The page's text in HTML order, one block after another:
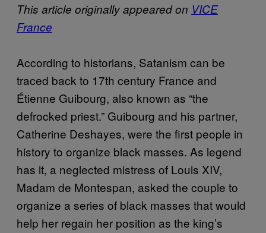
This article originally appeared on VICE
France
According to historians, Satanism can be
traced back to 17th century France and
Étienne Guibourg, also known as “the
defrocked priest.” Guibourg and his partner,
Catherine Deshayes, were the first people in
history to organize black masses. As legend
has it, a neglected mistress of Louis XIV,
Madam de Montespan, asked the couple to
organize a series of black masses that would
help her regain her position as the king’s